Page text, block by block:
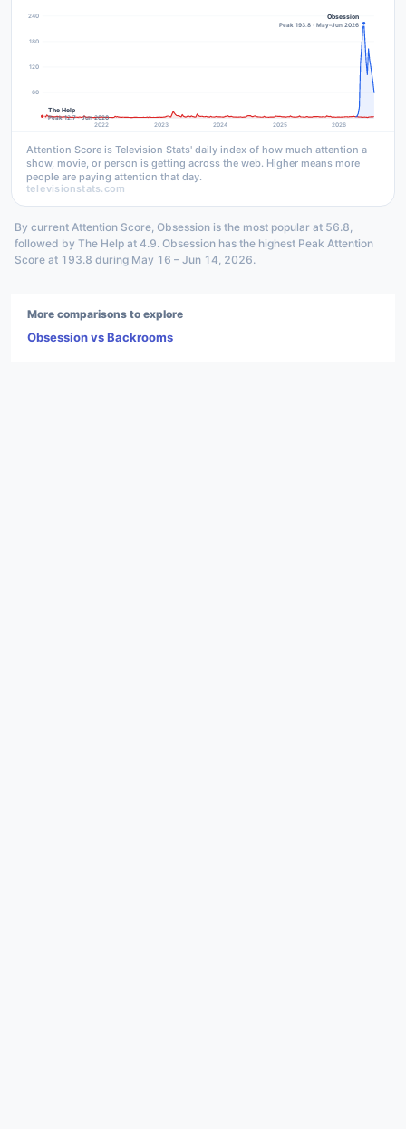
60
120
180
240
2022 2023 2024 2025 2026
The Help
Peak 12.7 · Jun 2020
Obsession
Peak 193.8 · May–Jun 2026
Attention Score is Television Stats' daily index of how much attention a
show, movie, or person is getting across the web. Higher means more
people are paying attention that day.
televisionstats.com
By current Attention Score, Obsession is the most popular at 56.8,
followed by The Help at 4.9. Obsession has the highest Peak Attention
Score at 193.8 during May 16 – Jun 14, 2026.
More comparisons to explore
Obsession vs Backrooms